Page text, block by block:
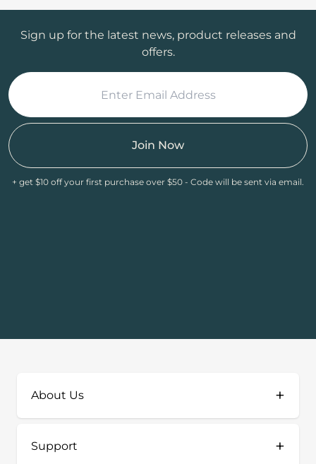
Sign up for the latest news, product releases and
offers.
Join Now
+ get $10 off your first purchase over $50 - Code will be sent via email.
About Us +
Support +